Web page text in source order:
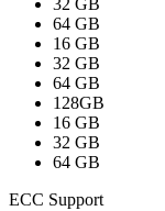
32 GB
64 GB
16 GB
32 GB
64 GB
128GB
16 GB
32 GB
64 GB
ECC Support